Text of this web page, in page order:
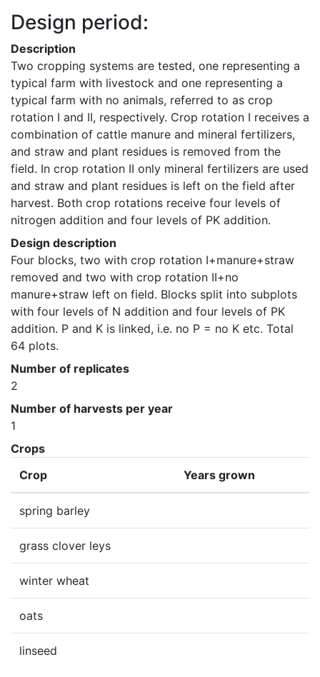
Design period:
Description
Two cropping systems are tested, one representing a
typical farm with livestock and one representing a
typical farm with no animals, referred to as crop
rotation I and II, respectively. Crop rotation I receives a
combination of cattle manure and mineral fertilizers,
and straw and plant residues is removed from the
field. In crop rotation II only mineral fertilizers are used
and straw and plant residues is left on the field after
harvest. Both crop rotations receive four levels of
nitrogen addition and four levels of PK addition.
Design description
Four blocks, two with crop rotation I+manure+straw
removed and two with crop rotation II+no
manure+straw left on field. Blocks split into subplots
with four levels of N addition and four levels of PK
addition. P and K is linked, i.e. no P = no K etc. Total
64 plots.
Number of replicates
2
Number of harvests per year
1
Crops
Crop
Years grown
spring barley
grass clover leys
winter wheat
oats
linseed